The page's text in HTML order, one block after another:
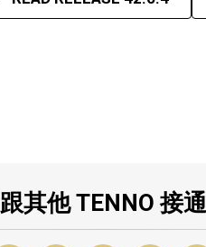
跟其他 TENNO 接通